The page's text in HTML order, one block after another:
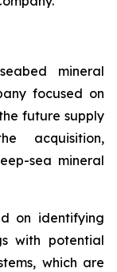
mineral
focused on
future supply
acquisition,
sea mineral
on identifying
with potential
which are